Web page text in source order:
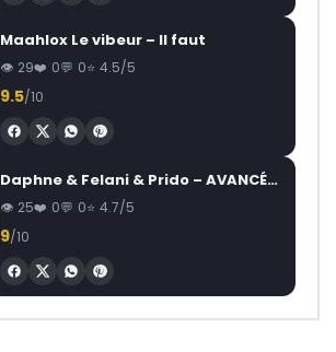
Maahlox Le vibeur – Il faut
29 0 0 4.5/5
9.5/10
Daphne & Felani & Prido – AVANCÉE (Le Pays Va Mal)
25 0 0 4.7/5
9/10